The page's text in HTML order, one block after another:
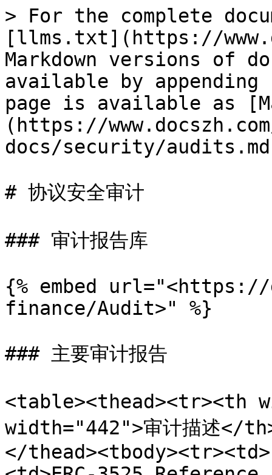
> For the complete
[llms.txt](https://
Markdown versions of
available by
page is available as
(https://
docs/security/
# 协议安全审计
### 审计报告库
{% embed
finance/Audit>" %}
### 主要审计报告
<table><thead><tr><th
width="442">审计描述</
</